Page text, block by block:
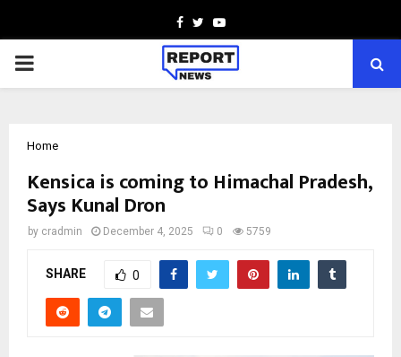
Facebook
TwitterYoutube
PRIMARY
Home
Kensica is coming to Himachal Pradesh,
Says Kunal Dron
by cradmin December 4, 2025 0 5759
SHARE 0